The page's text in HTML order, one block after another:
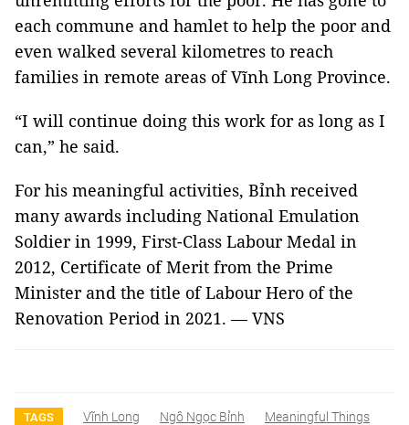
each commune and hamlet to help the poor and
even walked several kilometres to reach
families in remote areas of Vĩnh Long Province.
“I will continue doing this work for as long as I
can,” he said.
For his meaningful activities, Bỉnh received
many awards including National Emulation
Soldier in 1999, First-Class Labour Medal in
2012, Certificate of Merit from the Prime
Minister and the title of Labour Hero of the
Renovation Period in 2021. — VNS
TAGS Vĩnh Long Ngô Ngọc Bỉnh Meaningful Things